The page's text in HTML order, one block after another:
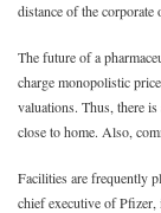
distance of the corporate
The future of a
charge monopolistic
valuations. Thus, there
close to home. Also,
Facilities are frequently
chief executive of Pfizer,